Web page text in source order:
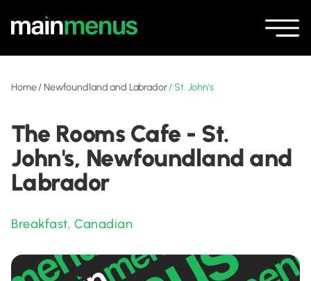
Home/ Newfoundland and Labrador/St. John's
The Rooms Cafe - St.
John's, Newfoundland and
Labrador
Breakfast, Canadian